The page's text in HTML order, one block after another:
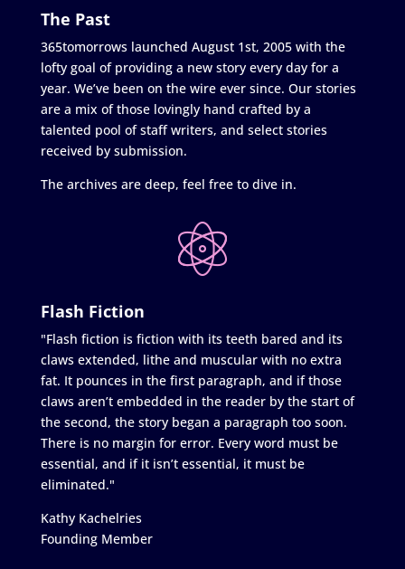
The Past
365tomorrows launched August 1st, 2005 with the
lofty goal of providing a new story every day for a
year. We’ve been on the wire ever since. Our stories
are a mix of those lovingly hand crafted by a
talented pool of staff writers, and select stories
received by submission.
The archives are deep, feel free to dive in.
Flash Fiction
"Flash fiction is fiction with its teeth bared and its
claws extended, lithe and muscular with no extra
fat. It pounces in the first paragraph, and if those
claws aren’t embedded in the reader by the start of
the second, the story began a paragraph too soon.
There is no margin for error. Every word must be
essential, and if it isn’t essential, it must be
eliminated."
Kathy Kachelries
Founding Member